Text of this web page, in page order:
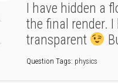
I have hidden a
the final render.
transparent
Question Tags: physics